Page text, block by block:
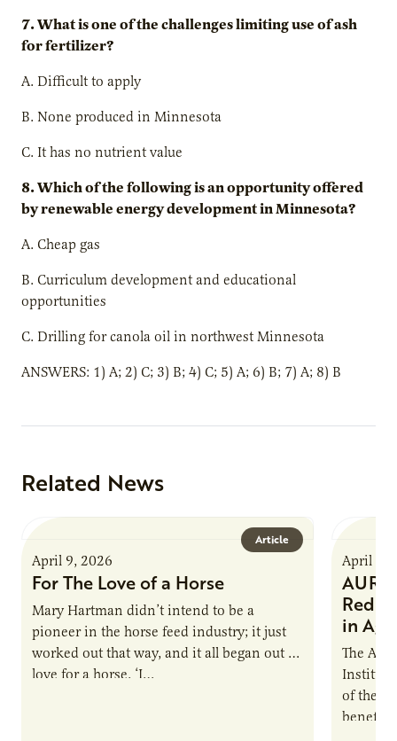
7. What is one of the challenges limiting use of ash
for fertilizer?
A. Difficult to apply
B. None produced in Minnesota
C. It has no nutrient value
8. Which of the following is an opportunity offered
by renewable energy development in Minnesota?
A. Cheap gas
B. Curriculum development and educational
opportunities
C. Drilling for canola oil in northwest Minnesota
ANSWERS: 1) A; 2) C; 3) B; 4) C; 5) A; 6) B; 7) A; 8) B
Related News
Article
April 9, 2026
For The Love of a Horse
Mary Hartman didn’t intend to be a
pioneer in the horse feed industry; it just
worked out that way, and it all began out of
love for a horse. ‘I…
April 9,
AURI
in Ag
The
Institute
of the
benefits